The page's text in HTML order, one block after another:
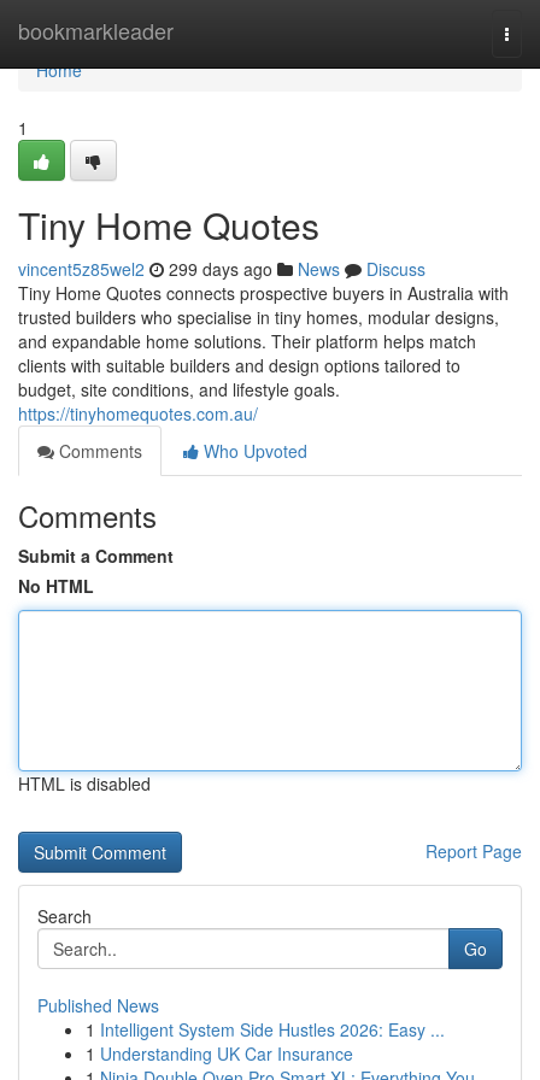
bookmarkleader
Home
Home
1
Tiny Home Quotes
vincent5z85wel2 299 days ago News
Discuss
Tiny Home Quotes connects prospective buyers in Australia with
trusted builders who specialise in tiny homes, modular designs,
and expandable home solutions. Their platform helps match
clients with suitable builders and design options tailored to
budget, site conditions, and lifestyle goals.
https://tinyhomequotes.com.au/
Comments
Who Upvoted
Comments
Submit a Comment
No HTML
HTML is disabled
Report Page
Search
Go
Published News
1 Intelligent System Side Hustles 2026: Easy ...
1 Understanding UK Car Insurance